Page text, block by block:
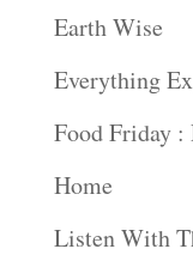
Earth Wise
Everything
Food Friday :
Home
Listen With